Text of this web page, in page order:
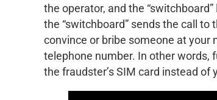
the operator, and the
the “switchboard” sends the call
convince or bribe someone at your
telephone number. In other words,
the fraudster’s SIM card instead of